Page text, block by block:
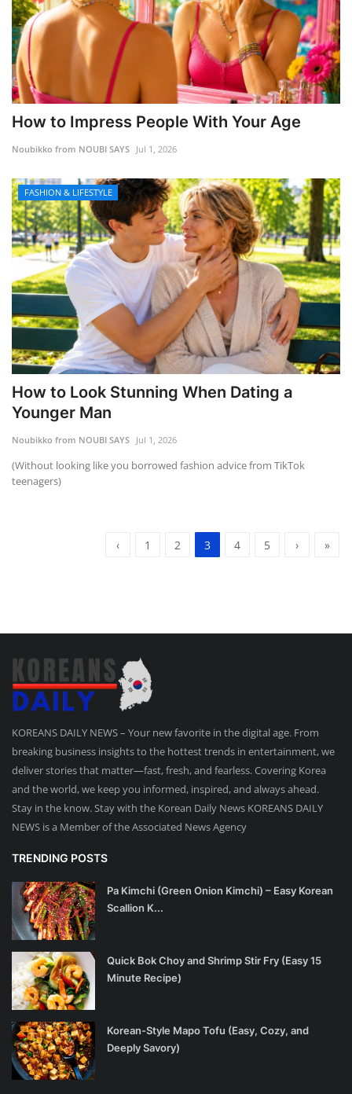
How to Impress People With Your Age
Noubikko from NOUBI SAYS Jul 1, 2026
FASHION & LIFESTYLE
How to Look Stunning When Dating a
Younger Man
Noubikko from NOUBI SAYS Jul 1, 2026
(Without looking like you borrowed fashion advice from TikTok
teenagers)
‹ 1 2 3 4 5 › »
KOREANS DAILY NEWS – Your new favorite in the digital age. From
breaking business insights to the hottest trends in entertainment, we
deliver stories that matter—fast, fresh, and fearless. Covering Korea
and the world, we keep you informed, inspired, and always ahead.
Stay in the know. Stay with the Korean Daily News KOREANS DAILY
NEWS is a Member of the Associated News Agency
TRENDING POSTS
Pa Kimchi (Green Onion Kimchi) – Easy Korean
Scallion K...
Quick Bok Choy and Shrimp Stir Fry (Easy 15
Minute Recipe)
Korean-Style Mapo Tofu (Easy, Cozy, and
Deeply Savory)